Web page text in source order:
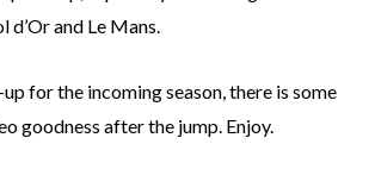
and Le Mans.
for the incoming season, there is some
goodness after the jump. Enjoy.